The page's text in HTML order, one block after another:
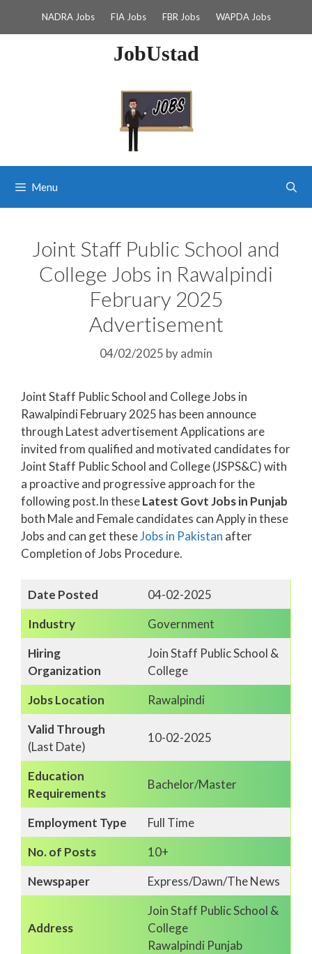
NADRA Jobs FIA Jobs FBR Jobs WAPDA Jobs
JobUstad
Menu
Joint Staff Public School and
College Jobs in Rawalpindi
February 2025
Advertisement
04/02/2025 byadmin
Joint Staff Public School and College Jobs in
Rawalpindi February 2025 has been announce
through Latest advertisement Applications are
invited from qualified and motivated candidates for
Joint Staff Public School and College (JSPS&C) with
a proactive and progressive approach for the
following post.In theseLatest Govt Jobs in Punjab
both Male and Female candidates can Apply in these
Jobs and can get theseJobs in Pakistan after
Completion of Jobs Procedure.
Date Posted
04-02-2025
Industry
Government
Hiring
Organization
Join Staff Public School &
College
Jobs Location
Rawalpindi
Valid Through
(Last Date)
10-02-2025
Education
Requirements
Bachelor/Master
Employment Type
Full Time
No. of Posts
10+
Newspaper
Express/Dawn/The News
Address
Join Staff Public School &
College
Rawalpindi Punjab